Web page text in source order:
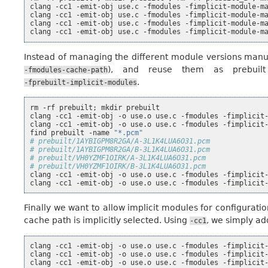
clang
-cc1 -emit-obj use.c -fmodules
-fimplicit-module-
clang
-cc1 -emit-obj use.c -fmodules
-fimplicit-module-
clang
-cc1 -emit-obj use.c -fmodules
-fimplicit-module-
clang
-cc1 -emit-obj use.c -fmodules -fimplicit-module-
Instead of managing the different module versions
-fmodules-cache-path), and reuse them as
-fprebuilt-implicit-modules.
rm -rf prebuilt ; mkdir prebuilt
clang
-cc1 -emit-obj -o use.o use.c -fmodules
-fimplicit-
clang
-cc1 -emit-obj -o use.o use.c -fmodules
-fimplicit-
find
prebuilt -name
"*.pcm"
# prebuilt/1AYBIGPM8R2GA/A-3L1K4LUA6O31.pcm
# prebuilt/1AYBIGPM8R2GA/B-3L1K4LUA6O31.pcm
# prebuilt/VH0YZMF1OIRK/A-3L1K4LUA6O31.pcm
# prebuilt/VH0YZMF1OIRK/B-3L1K4LUA6O31.pcm
clang
-cc1 -emit-obj -o use.o use.c -fmodules
-fimplicit-
clang
-cc1 -emit-obj -o use.o use.c -fmodules -fimplicit-
Finally we want to allow implicit modules for
cache path is implicitly selected. Using -cc1, we simply
clang -cc1 -emit-obj -o use.o use.c -fmodules
-fimplicit-
clang
-cc1 -emit-obj -o use.o use.c -fmodules
-fimplicit-
clang
-cc1 -emit-obj -o use.o use.c -fmodules -fimplicit-